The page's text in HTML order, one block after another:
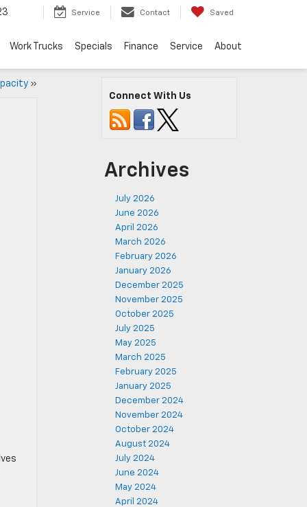
Service Contact Saved
Work Trucks Specials Finance Service About
»
Connect With Us
Archives
July 2026
June 2026
April 2026
March 2026
February 2026
January 2026
December 2025
November 2025
October 2025
July 2025
May 2025
March 2025
February 2025
January 2025
December 2024
November 2024
October 2024
August 2024
July 2024
June 2024
May 2024
April 2024